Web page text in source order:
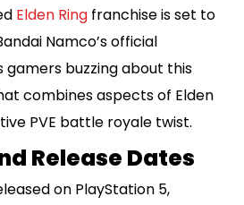
Elden Ring franchise is set to
Namco’s official
buzzing about this
combines aspects of Elden
PVE battle royale twist.
Release Dates
on PlayStation 5,